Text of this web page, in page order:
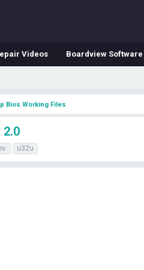
Videos Boardview Software
Bios Working Files
2.0
u32u